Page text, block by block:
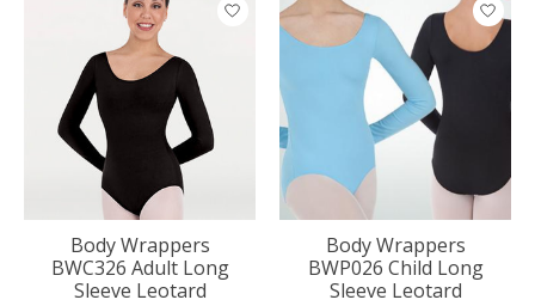
Body Wrappers
BWC326 Adult Long
Sleeve Leotard
Body Wrappers
BWP026 Child Long
Sleeve Leotard